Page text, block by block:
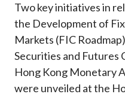
Two key initiatives in
the Development of
Markets (FIC
Securities and Futures
Hong Kong Monetary
were unveiled at the